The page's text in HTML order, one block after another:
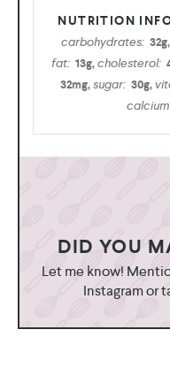
carbohydrates: 32g,
fat: 13g,cholesterol:
32mg,sugar: 30g,
DID YOU
Let me know!
Instagram or